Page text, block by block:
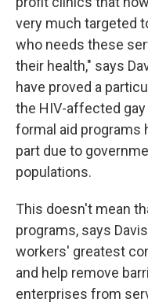
very much targeted
who needs these
their health," says
have proved a
the HIV-affected
formal aid programs
part due to
populations.
This doesn't mean
programs, says
workers' greatest
and help remove
enterprises from